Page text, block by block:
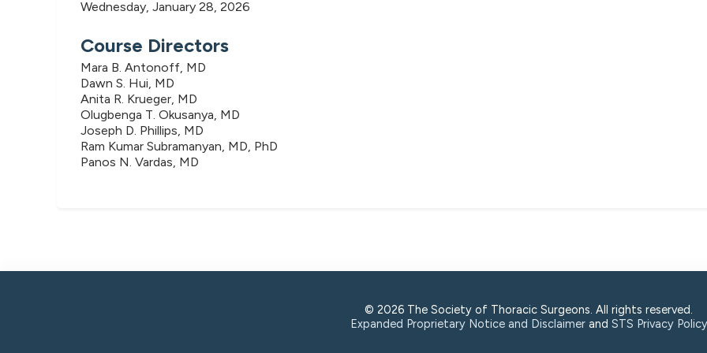
Wednesday, January 28, 2026
Course Directors
Mara B. Antonoff, MD
Dawn S. Hui, MD
Anita R. Krueger, MD
Olugbenga T. Okusanya, MD
Joseph D. Phillips, MD
Ram Kumar Subramanyan, MD, PhD
Panos N. Vardas, MD
© 2026 The Society of Thoracic Surgeons. All rights reserved.
Expanded Proprietary Notice and Disclaimer and STS Privacy Policy